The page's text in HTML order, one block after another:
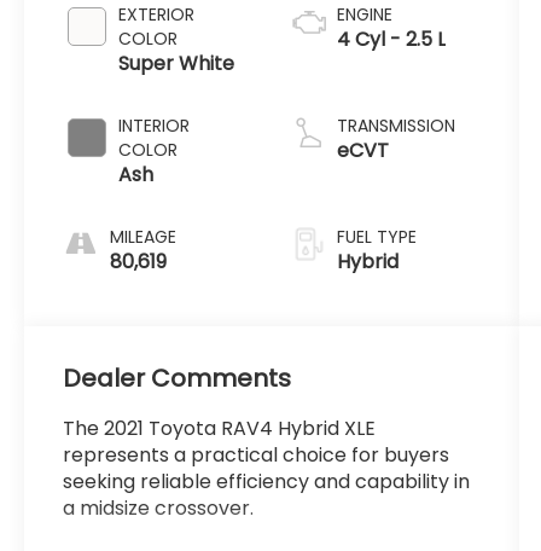
EXTERIOR
COLOR
Super White
INTERIOR
COLOR
Ash
MILEAGE
80,619
ENGINE
4 Cyl - 2.5 L
TRANSMISSION
eCVT
FUEL TYPE
Hybrid
Dealer Comments
The 2021 Toyota RAV4 Hybrid XLE
represents a practical choice for buyers
seeking reliable efficiency and capability in
a midsize crossover.